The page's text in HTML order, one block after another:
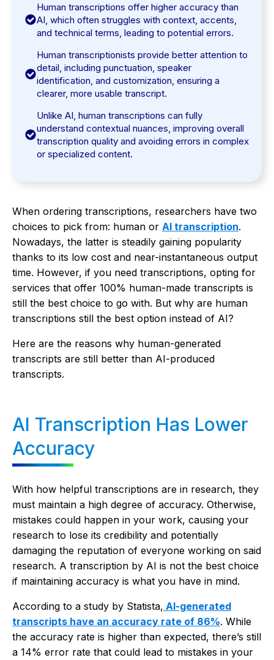
Human transcriptions offer higher accuracy than
AI, which often struggles with context, accents,
and technical terms, leading to potential errors.
Human transcriptionists provide better attention to
detail, including punctuation, speaker
identification, and customization, ensuring a
clearer, more usable transcript.
Unlike AI, human transcriptions can fully
understand contextual nuances, improving overall
transcription quality and avoiding errors in complex
or specialized content.
When ordering transcriptions, researchers have two
choices to pick from: human or AI transcription.
Nowadays, the latter is steadily gaining popularity
thanks to its low cost and near-instantaneous output
time. However, if you need transcriptions, opting for
services that offer 100% human-made transcripts is
still the best choice to go with. But why are human
transcriptions still the best option instead of AI?
Here are the reasons why human-generated
transcripts are still better than AI-produced
transcripts.
AI Transcription Has Lower
Accuracy
With how helpful transcriptions are in research, they
must maintain a high degree of accuracy. Otherwise,
mistakes could happen in your work, causing your
research to lose its credibility and potentially
damaging the reputation of everyone working on said
research. A transcription by AI is not the best choice
if maintaining accuracy is what you have in mind.
According to a study by Statista, AI-generated
transcripts have an accuracy rate of 86%. While
the accuracy rate is higher than expected, there’s still
a 14% error rate that could lead to mistakes in your